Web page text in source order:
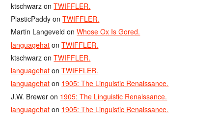
ktschwarz onTWIFFLER.
PlasticPaddy onTWIFFLER.
Martin Langeveld onWhose Ox Is Gored.
languagehat onTWIFFLER.
ktschwarz onTWIFFLER.
languagehat onTWIFFLER.
languagehat on 1905: The Linguistic Renaissance.
J.W. Brewer on 1905: The Linguistic Renaissance.
languagehat on 1905: The Linguistic Renaissance.